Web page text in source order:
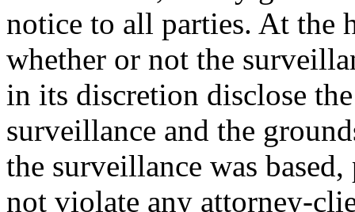
notice to all parties. At the
whether or not the
in its discretion disclose
surveillance and the
the surveillance was
not violate any attorney-